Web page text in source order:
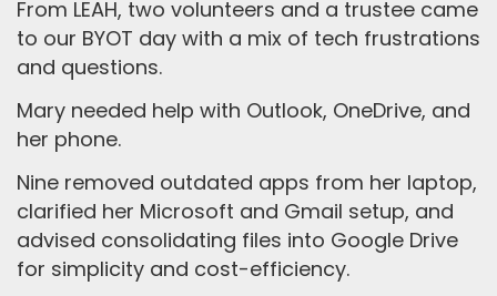
From LEAH, two volunteers and a trustee came
to our BYOT day with a mix of tech frustrations
and questions.
Mary needed help with Outlook, OneDrive, and
her phone.
Nine removed outdated apps from her laptop,
clarified her Microsoft and Gmail setup, and
advised consolidating files into Google Drive
for simplicity and cost-efficiency.